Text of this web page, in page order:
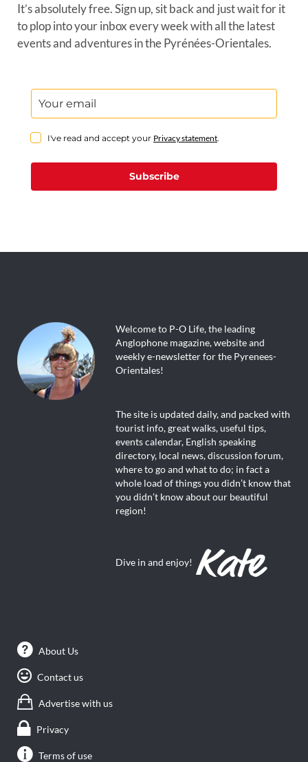
It’s absolutely free. Sign up, sit back and just wait for it
to plop into your inbox every week with all the latest
events and adventures in the Pyrénées-Orientales.
I've read and accept your Privacy statement.
Subscribe
Welcome to P-O Life, the leading
Anglophone magazine, website and
weekly e-newsletter for the Pyrenees-
Orientales!
The site is updated daily, and packed with
tourist info, great walks, useful tips,
events calendar, English speaking
directory, local news, discussion forum,
where to go and what to do; in fact a
whole load of things you didn’t know that
you didn’t know about our beautiful
region!
Dive in and enjoy!
About Us
Contact us
Advertise with us
Privacy
Terms of use